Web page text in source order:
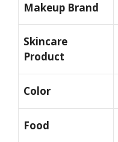
Makeup Brand
Skincare
Product
Color
Food